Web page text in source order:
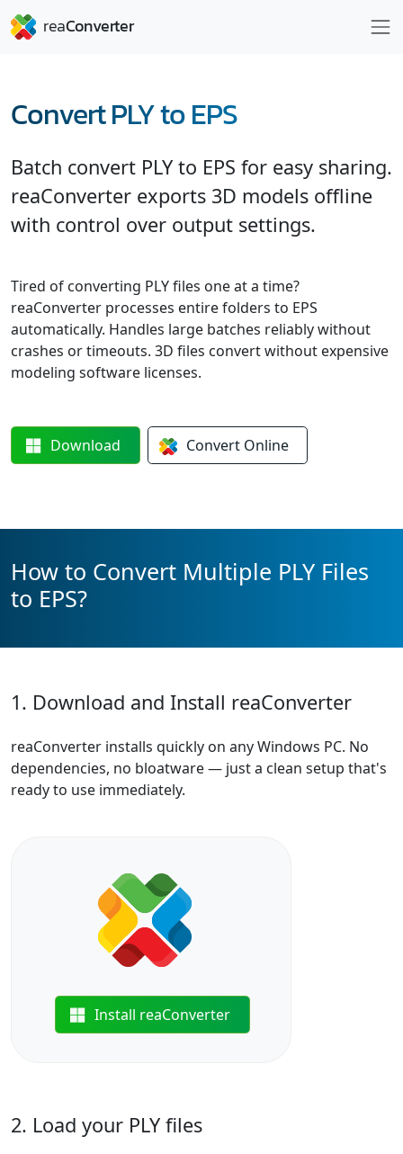
Convert PLY to EPS
Batch convert PLY to EPS for easy sharing.
reaConverter exports 3D models offline
with control over output settings.
Tired of converting PLY files one at a time?
reaConverter processes entire folders to EPS
automatically. Handles large batches reliably without
crashes or timeouts. 3D files convert without expensive
modeling software licenses.
Download Convert Online
How to Convert Multiple PLY Files
to EPS?
1. Download and Install reaConverter
reaConverter installs quickly on any Windows PC. No
dependencies, no bloatware — just a clean setup that's
ready to use immediately.
Install reaConverter
2. Load your PLY files